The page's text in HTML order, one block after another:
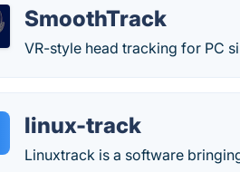
SmoothTrack
VR-style head tracking for PC
linux-track
Linuxtrack is a software